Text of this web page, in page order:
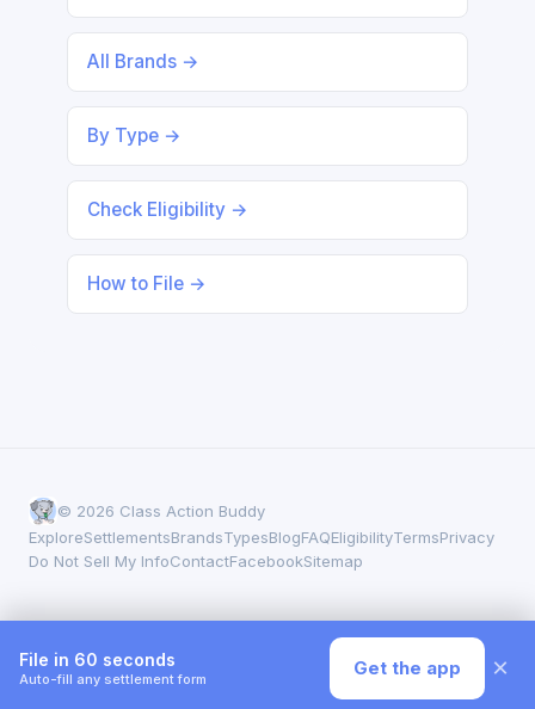
All Brands →
By Type →
Check Eligibility →
How to File →
© 2026 Class Action Buddy
ExploreSettlementsBrandsTypesBlogFAQEligibilityTermsPrivacy
Do Not Sell My InfoContactFacebookSitemap
File in 60 seconds
Auto-fill any settlement form Get the app ×